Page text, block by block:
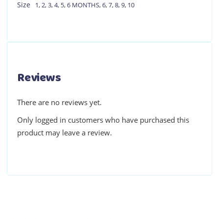
Size 1,2,3,4, 5,6 MONTHS,6,7,8,9, 10
Reviews
There are no reviews yet.
Only logged in customers who have purchased this
product may leave a review.